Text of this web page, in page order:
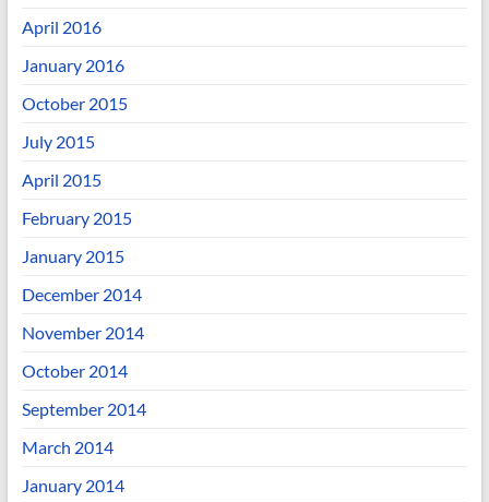
April 2016
January 2016
October 2015
July 2015
April 2015
February 2015
January 2015
December 2014
November 2014
October 2014
September 2014
March 2014
January 2014